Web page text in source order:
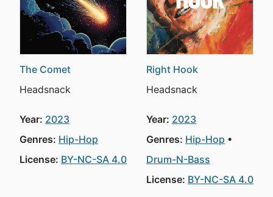
The Comet
Headsnack
Year: 2023
Genres: Hip-Hop
License: BY-NC-SA 4.0
Right Hook
Headsnack
Year: 2023
Genres: Hip-Hop
Drum-N-Bass
License: BY-NC-SA 4.0